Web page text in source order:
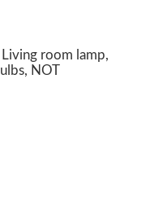
room lamp,
NOT